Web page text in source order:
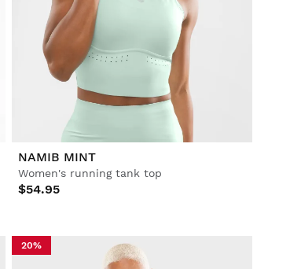
NAMIB MINT
Women's running tank top
$54.95
20%